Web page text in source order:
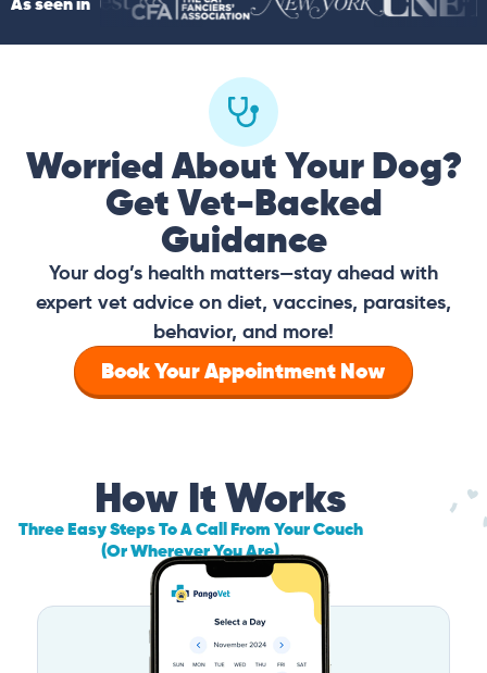
Worried About Your Dog?
Get Vet-Backed
Guidance
Your dog’s health matters—stay ahead with
expert vet advice on diet, vaccines, parasites,
behavior, and more!
Book Your Appointment Now
How It Works
Three Easy Steps To A Call From Your Couch
(Or Wherever You Are)